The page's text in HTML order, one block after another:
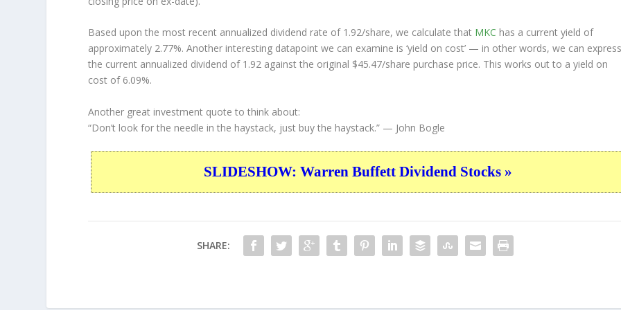
Based upon the most recent annualized dividend rate of 1.92/share, we calculate that MKC has a current yield of
approximately 2.77%. Another interesting datapoint we can examine is ‘yield on cost’ — in other words, we can
the current annualized dividend of 1.92 against the original $45.47/share purchase price. This works out to a yield on
cost of 6.09%.
Another great investment quote to think about:
“Don’t look for the needle in the haystack, just buy the haystack.” — John Bogle
SLIDESHOW: Warren Buffett Dividend Stocks »
SHARE: